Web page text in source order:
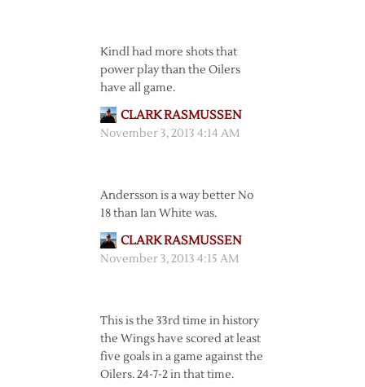
Kindl had more shots that
power play than the Oilers
have all game.
CLARK RASMUSSEN
November 3, 2013 4:14 AM
Andersson is a way better No
18 than Ian White was.
CLARK RASMUSSEN
November 3, 2013 4:15 AM
This is the 33rd time in history
the Wings have scored at least
five goals in a game against the
Oilers. 24-7-2 in that time.